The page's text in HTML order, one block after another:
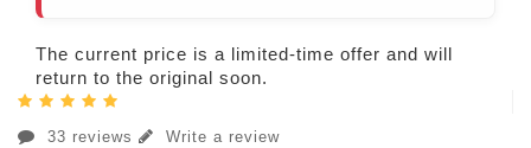
The current price is a limited-time offer and will
return to the original soon.
33 reviews Write a review